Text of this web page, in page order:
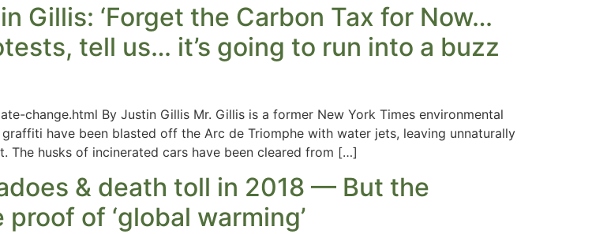
Gillis: ‘Forget the Carbon Tax for Now…
tell us… it’s going to run into a buzz
change.html By Justin Gillis Mr. Gillis is a former New York Times environmental
have been blasted off the Arc de Triomphe with water jets, leaving unnaturally
The husks of incinerated cars have been cleared from […]
& death toll in 2018 — But the
of ‘global warming’